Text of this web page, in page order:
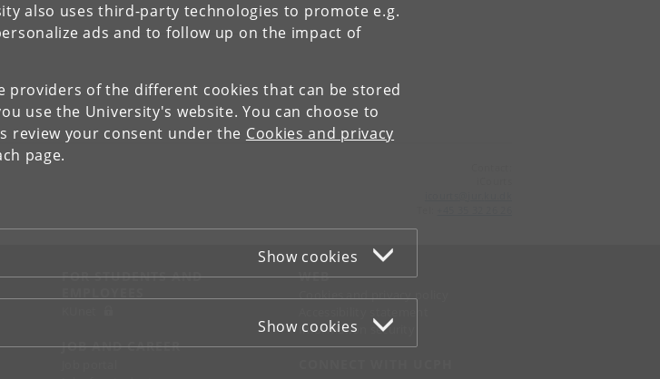
also uses third-party technologies to promote e.g.
ads and to follow up on the impact of
providers of the different cookies that can be stored
use the University's website. You can choose to
review your consent under the Cookies and privacy
page.
Show cookies
Show cookies
FOR STUDENTS AND
JOB AND CAREER
WEB
Cookies and privacy policy
Information security